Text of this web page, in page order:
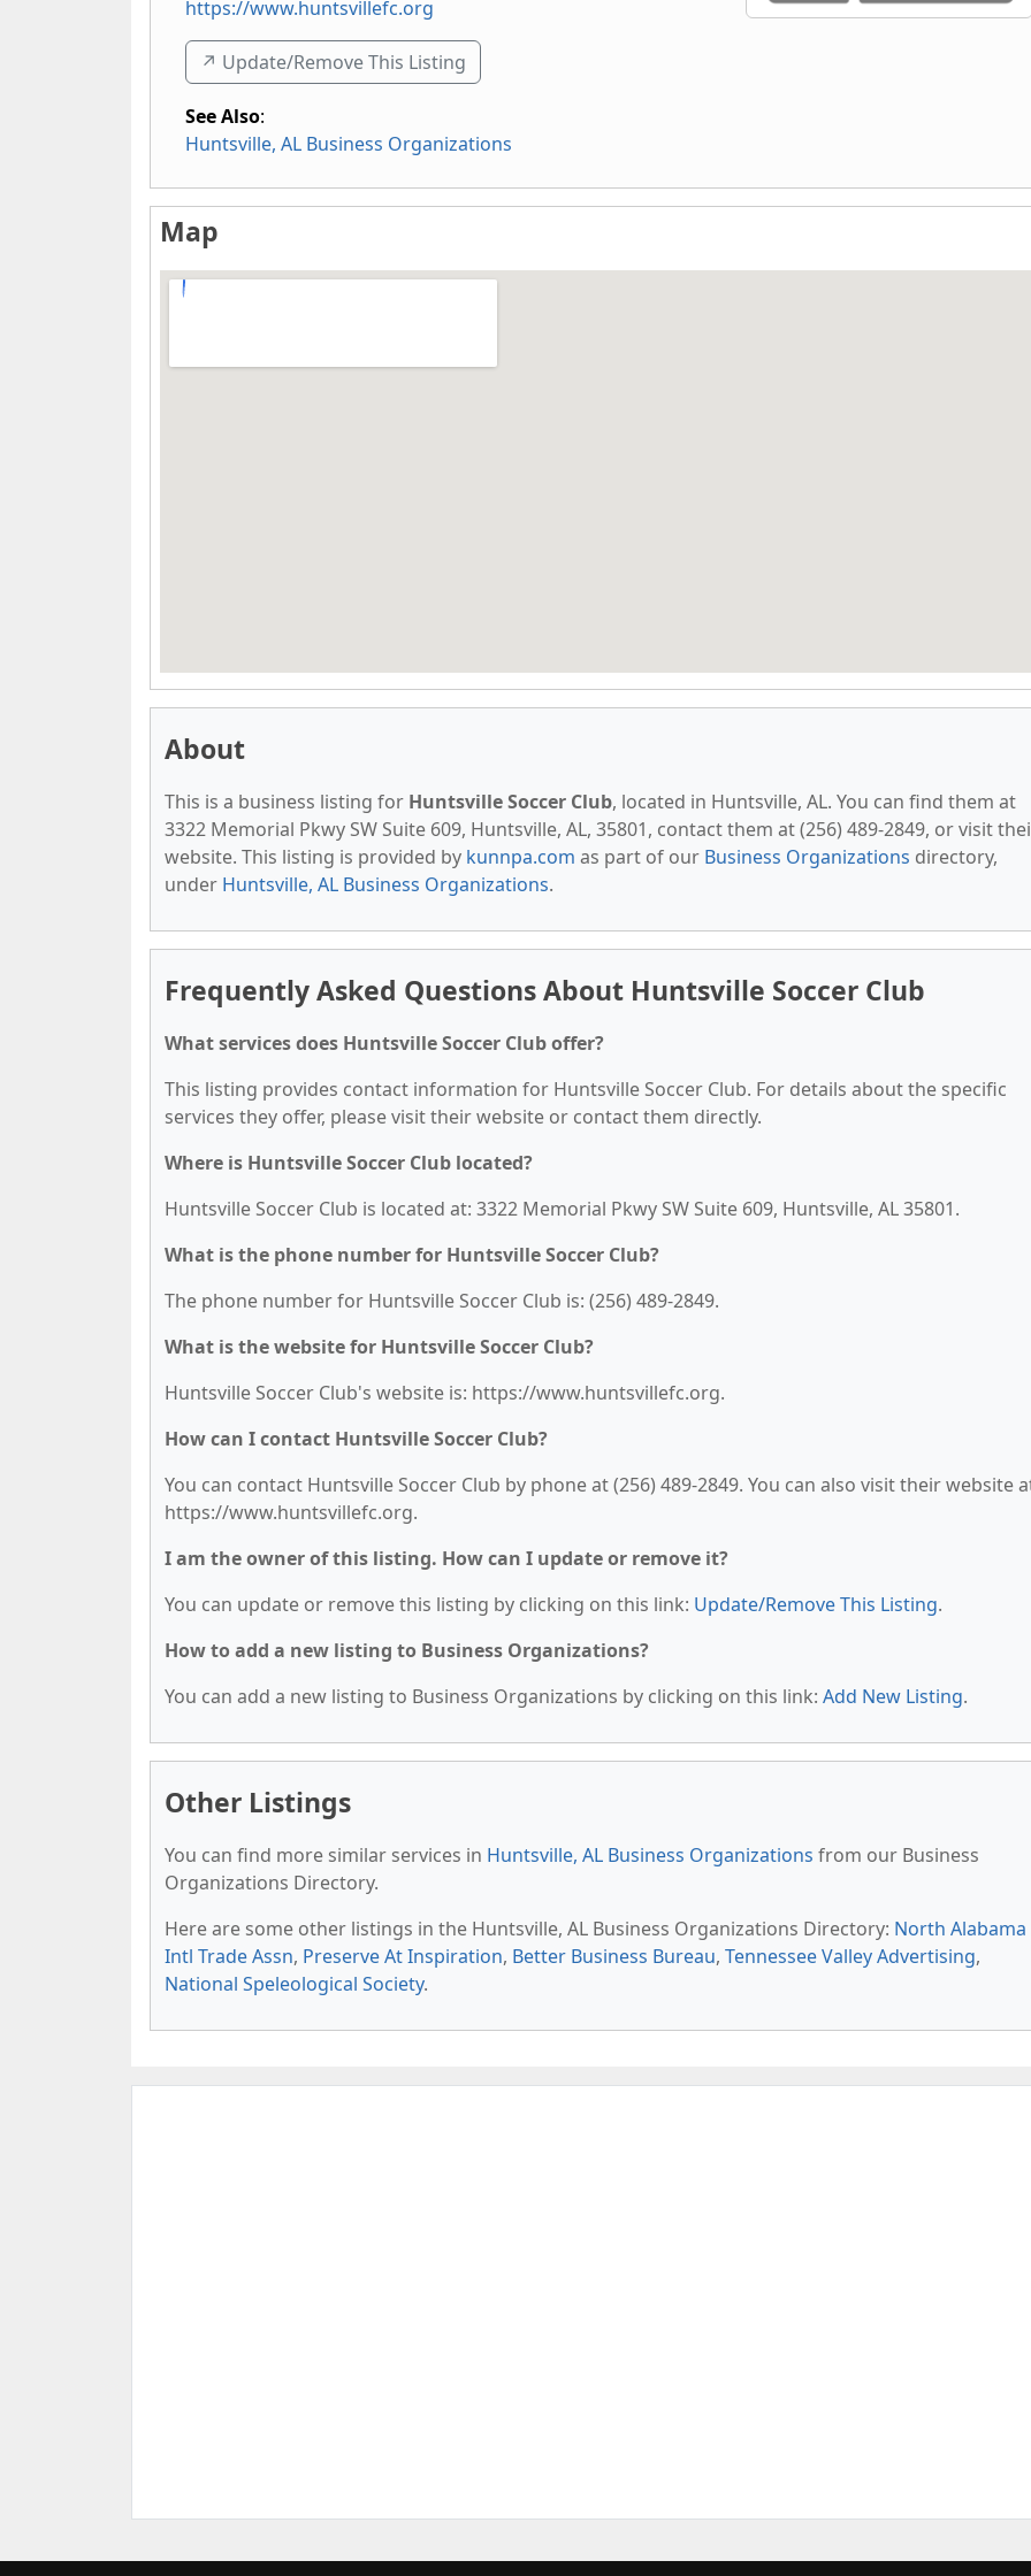
https://www.huntsvillefc.org
↗️ Update/Remove This Listing
See Also:
Huntsville, AL Business Organizations
Map
About
This is a business listing for Huntsville Soccer Club, located in Huntsville, AL. You can find them at
3322 Memorial Pkwy SW Suite 609, Huntsville, AL, 35801, contact them at (256) 489-2849, or visit
website. This listing is provided by kunnpa.com as part of our Business Organizations directory,
under Huntsville, AL Business Organizations.
Frequently Asked Questions About Huntsville Soccer Club
What services does Huntsville Soccer Club offer?
This listing provides contact information for Huntsville Soccer Club. For details about the specific
services they offer, please visit their website or contact them directly.
Where is Huntsville Soccer Club located?
Huntsville Soccer Club is located at: 3322 Memorial Pkwy SW Suite 609, Huntsville, AL 35801.
What is the phone number for Huntsville Soccer Club?
The phone number for Huntsville Soccer Club is: (256) 489-2849.
What is the website for Huntsville Soccer Club?
Huntsville Soccer Club's website is: https://www.huntsvillefc.org.
How can I contact Huntsville Soccer Club?
You can contact Huntsville Soccer Club by phone at (256) 489-2849. You can also visit their website
https://www.huntsvillefc.org.
I am the owner of this listing. How can I update or remove it?
You can update or remove this listing by clicking on this link: Update/Remove This Listing.
How to add a new listing to Business Organizations?
You can add a new listing to Business Organizations by clicking on this link: Add New Listing.
Other Listings
You can find more similar services in Huntsville, AL Business Organizations from our Business
Organizations Directory.
Here are some other listings in the Huntsville, AL Business Organizations Directory: North Alabama
Intl Trade Assn, Preserve At Inspiration, Better Business Bureau, Tennessee Valley Advertising,
National Speleological Society.